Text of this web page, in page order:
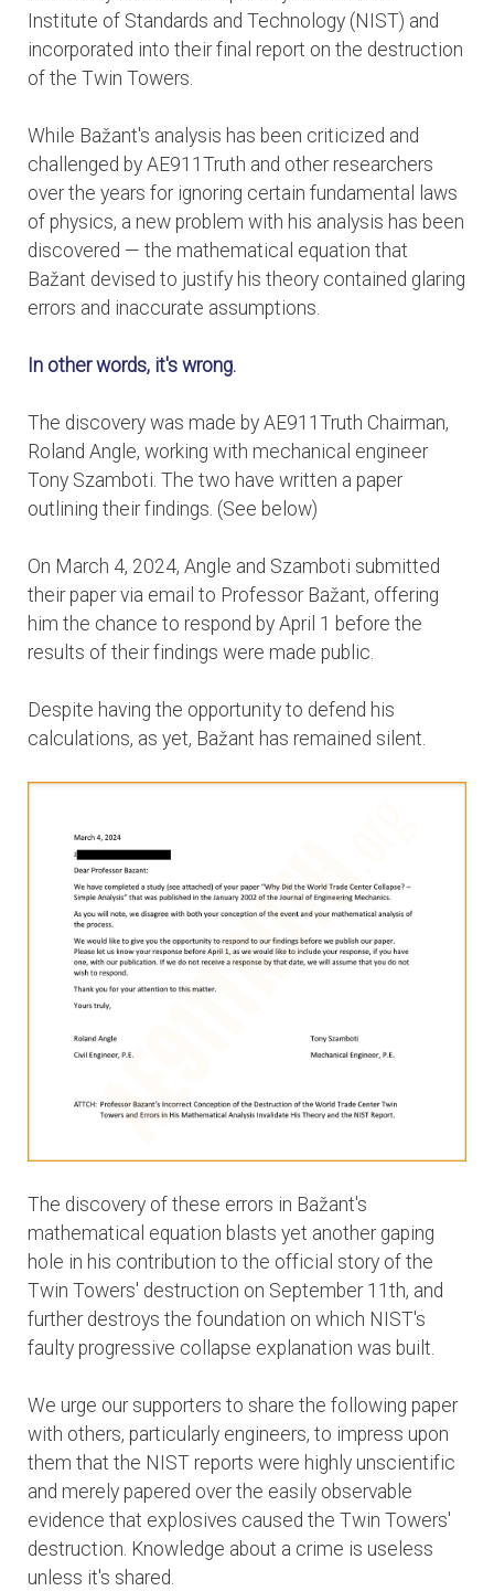
Institute of Standards and Technology (NIST) and
incorporated into their final report on the destruction
of the Twin Towers.
While Bažant's analysis has been criticized and
challenged by AE911Truth and other researchers
over the years for ignoring certain fundamental laws
of physics, a new problem with his analysis has been
discovered — the mathematical equation that
Bažant devised to justify his theory contained glaring
errors and inaccurate assumptions.
In other words, it's wrong.
The discovery was made by AE911Truth Chairman,
Roland Angle, working with mechanical engineer
Tony Szamboti. The two have written a paper
outlining their findings. (See below)
On March 4, 2024, Angle and Szamboti submitted
their paper via email to Professor Bažant, offering
him the chance to respond by April 1 before the
results of their findings were made public.
Despite having the opportunity to defend his
calculations, as yet, Bažant has remained silent.
The discovery of these errors in Bažant's
mathematical equation blasts yet another gaping
hole in his contribution to the official story of the
Twin Towers' destruction on September 11th, and
further destroys the foundation on which NIST's
faulty progressive collapse explanation was built.
We urge our supporters to share the following paper
with others, particularly engineers, to impress upon
them that the NIST reports were highly unscientific
and merely papered over the easily observable
evidence that explosives caused the Twin Towers'
destruction. Knowledge about a crime is useless
unless it's shared.